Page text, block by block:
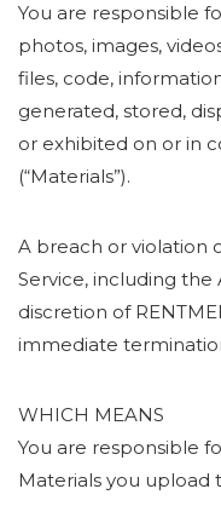
You are responsible
photos, images,
files, code,
generated, stored,
or exhibited on or in
(“Materials”).
A breach or violation
Service, including the
discretion of
immediate
WHICH MEANS
You are responsible
Materials you upload